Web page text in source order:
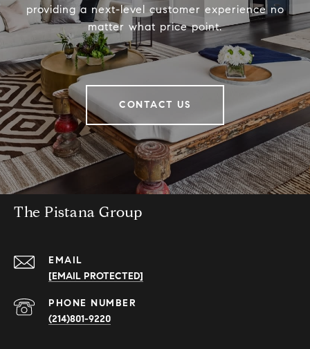
providing a next-level customer experience no
matter what price point.
CONTACT US
The Pistana Group
EMAIL
[EMAIL PROTECTED]
PHONE NUMBER
(214)801-9220